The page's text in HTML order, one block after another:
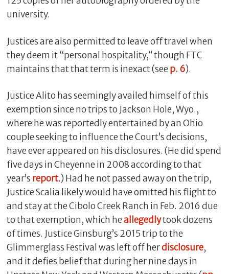
university.
Justices are also permitted to leave off travel when
they deem it “personal hospitality,” though FTC
maintains that that term is inexact (see p. 6).
Justice Alito has seemingly availed himself of this
exemption since no trips to Jackson Hole, Wyo.,
where he was reportedly entertained by an Ohio
couple seeking to influence the Court’s decisions,
have ever appeared on his disclosures. (He did spend
five days in Cheyenne in 2008 according to that
year’s report.) Had he not passed away on the trip,
Justice Scalia likely would have omitted his flight to
and stay at the Cibolo Creek Ranch in Feb. 2016 due
to that exemption, which heallegedlytook dozens
of times. Justice Ginsburg’s 2015 trip to the
Glimmerglass Festival was left off herdisclosure,
and it defies belief that during her nine days in